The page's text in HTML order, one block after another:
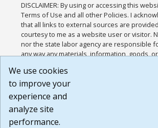
DISCLAIMER: By using or accessing this
Terms of Use and all other Policies. I
that all links to external sources are
courtesy to me as a website user or visitor.
nor the state labor agency are responsible
any way any materials, information, goods,
or any other practices of such sites. I
agree that the Terms of Use and all other
Website are available to me, and I have read
Build:
1.131
We use cookies
to improve your
experience and
analyze site
performance.